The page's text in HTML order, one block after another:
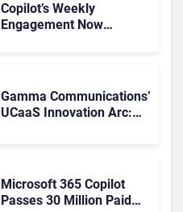
Copilot’s Weekly
Engagement Now
Gamma Communications’
UCaaS Innovation Arc:
Microsoft 365 Copilot
Passes 30 Million Paid